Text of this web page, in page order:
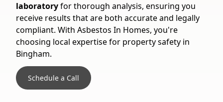
laboratoryfor thorough analysis, ensuring you
receive results that are both accurate and legally
compliant. With Asbestos In Homes, you're
choosing local expertise for property safety in
Bingham.
Schedule a Call